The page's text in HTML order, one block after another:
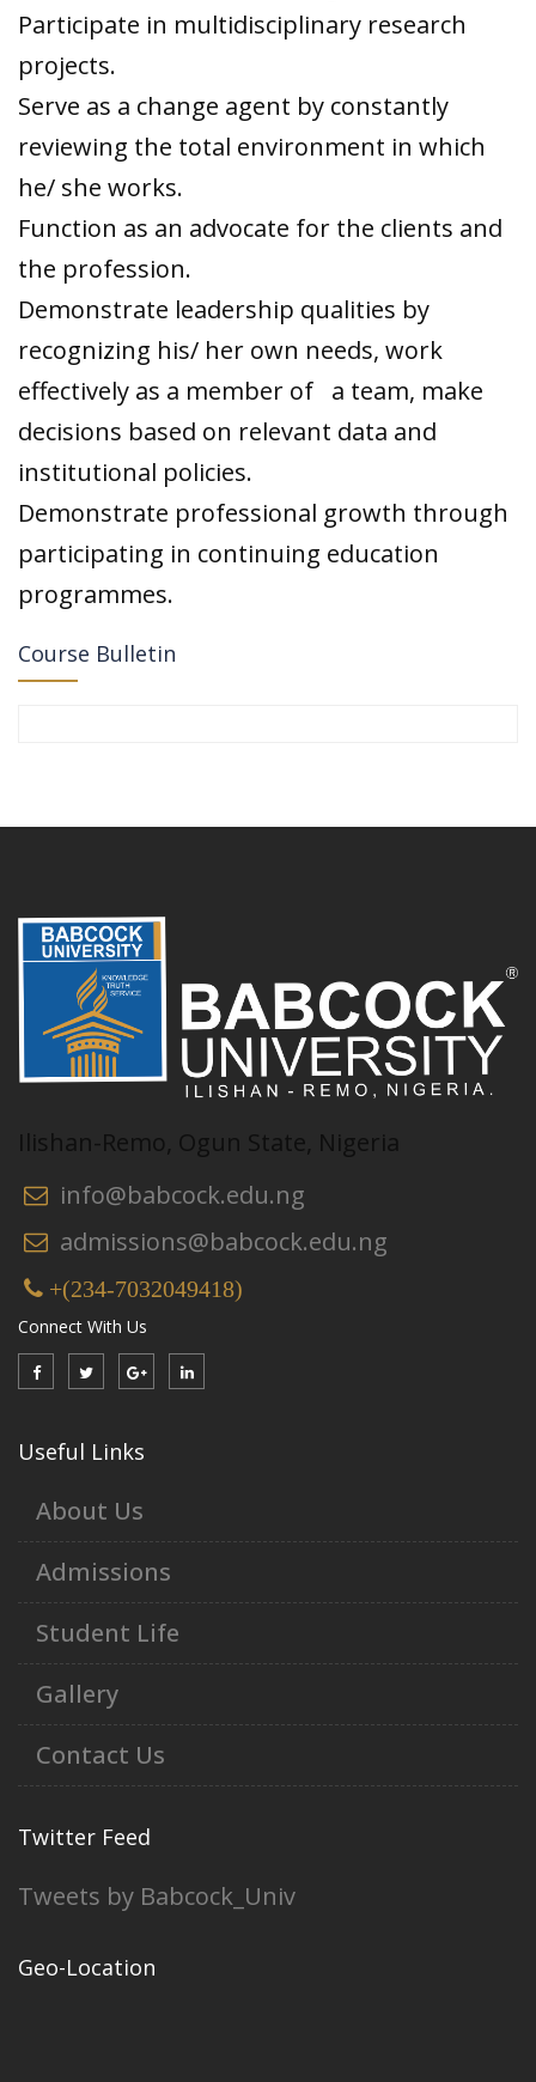
Participate in multidisciplinary research
projects.
Serve as a change agent by constantly
reviewing the total environment in which
he/ she works.
Function as an advocate for the clients and
the profession.
Demonstrate leadership qualities by
recognizing his/ her own needs, work
effectively as a member of a team, make
decisions based on relevant data and
institutional policies.
Demonstrate professional growth through
participating in continuing education
programmes.
Course Bulletin
Ilishan-Remo, Ogun State, Nigeria
info@babcock.edu.ng
admissions@babcock.edu.ng
+(234-7032049418)
Connect With Us
Useful Links
About Us
Admissions
Student Life
Gallery
Contact Us
Twitter Feed
Tweets by Babcock_Univ
Geo-Location